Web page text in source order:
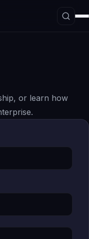
Layer
or learn how